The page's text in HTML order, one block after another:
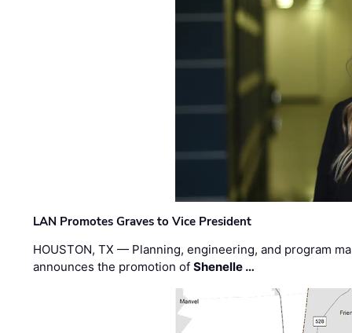
LAN Promotes Graves to Vice President
HOUSTON, TX — Planning, engineering, and program
announces the promotion ofShenelle …